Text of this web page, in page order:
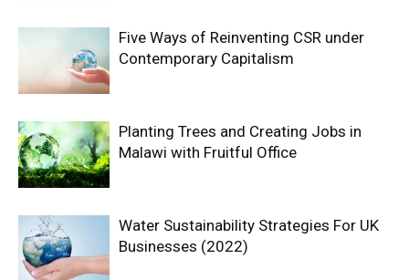
Five Ways of Reinventing CSR under
Contemporary Capitalism
Planting Trees and Creating Jobs in
Malawi with Fruitful Office
Water Sustainability Strategies For UK
Businesses (2022)